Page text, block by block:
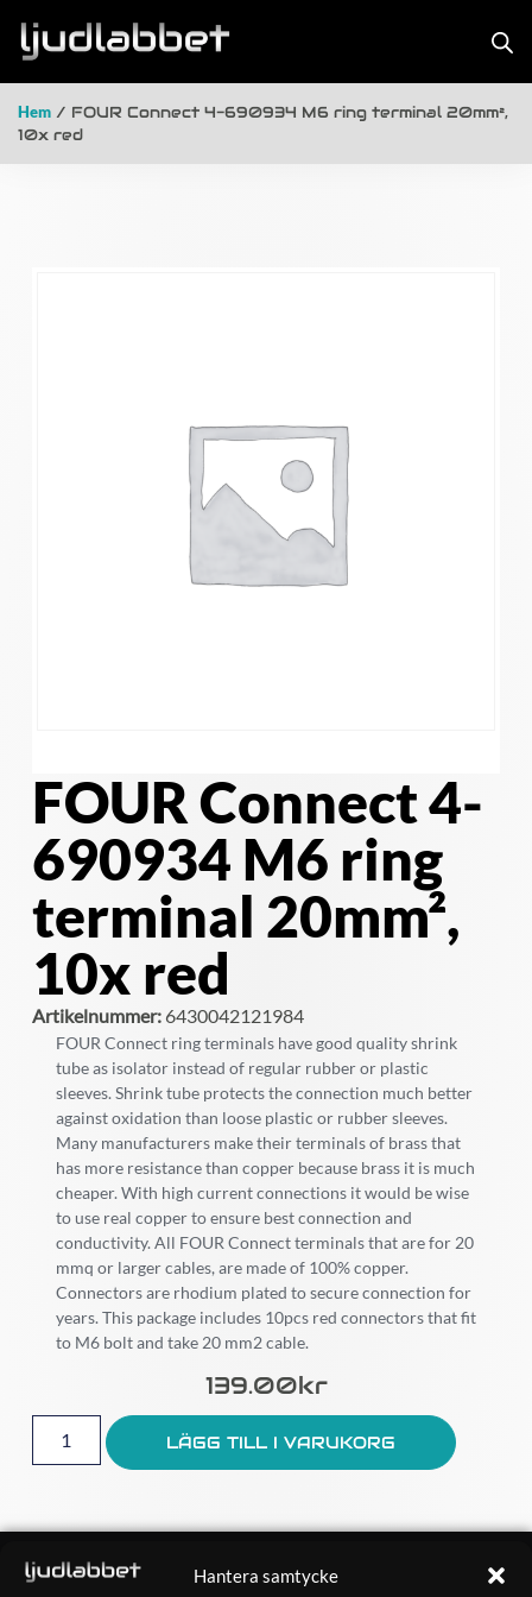
Hantera samtycke
Hem / FOUR Connect 4-690934 M6 ring terminal 20mm²,
10x red
FOUR Connect 4-
690934 M6 ring
terminal 20mm²,
10x red
Artikelnummer:6430042121984
FOUR Connect ring terminals have good quality shrink
tube as isolator instead of regular rubber or plastic
sleeves. Shrink tube protects the connection much better
against oxidation than loose plastic or rubber sleeves.
Many manufacturers make their terminals of brass that
has more resistance than copper because brass it is much
cheaper. With high current connections it would be wise
to use real copper to ensure best connection and
conductivity. All FOUR Connect terminals that are for 20
mmq or larger cables, are made of 100% copper.
Connectors are rhodium plated to secure connection for
years. This package includes 10pcs red connectors that fit
to M6 bolt and take 20 mm2 cable.
139.00Kr
LÄGG TILL I VARUKORG
OM OSS